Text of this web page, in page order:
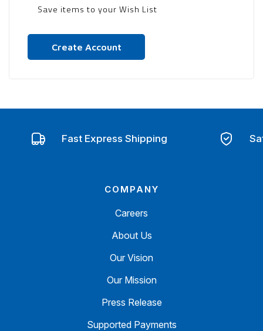
Save items to your Wish List
Create Account
Fast Express Shipping
COMPANY
Careers
About Us
Our Vision
Our Mission
Press Release
Supported Payments